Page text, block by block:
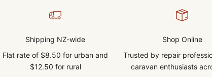
Shipping NZ-wide
Flat rate of $8.50 for urban and
$12.50 for rural
Shop Online
Trusted by repair
caravan enthusiasts